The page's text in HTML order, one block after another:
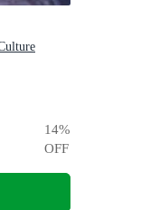
14%
OFF